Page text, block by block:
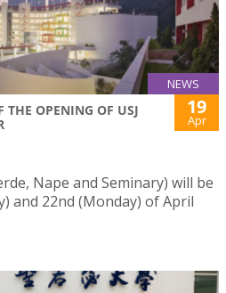
NEWS
THE OPENING OF USJ
19
Apr
Nape and Seminary) will be
and 22nd (Monday) of April